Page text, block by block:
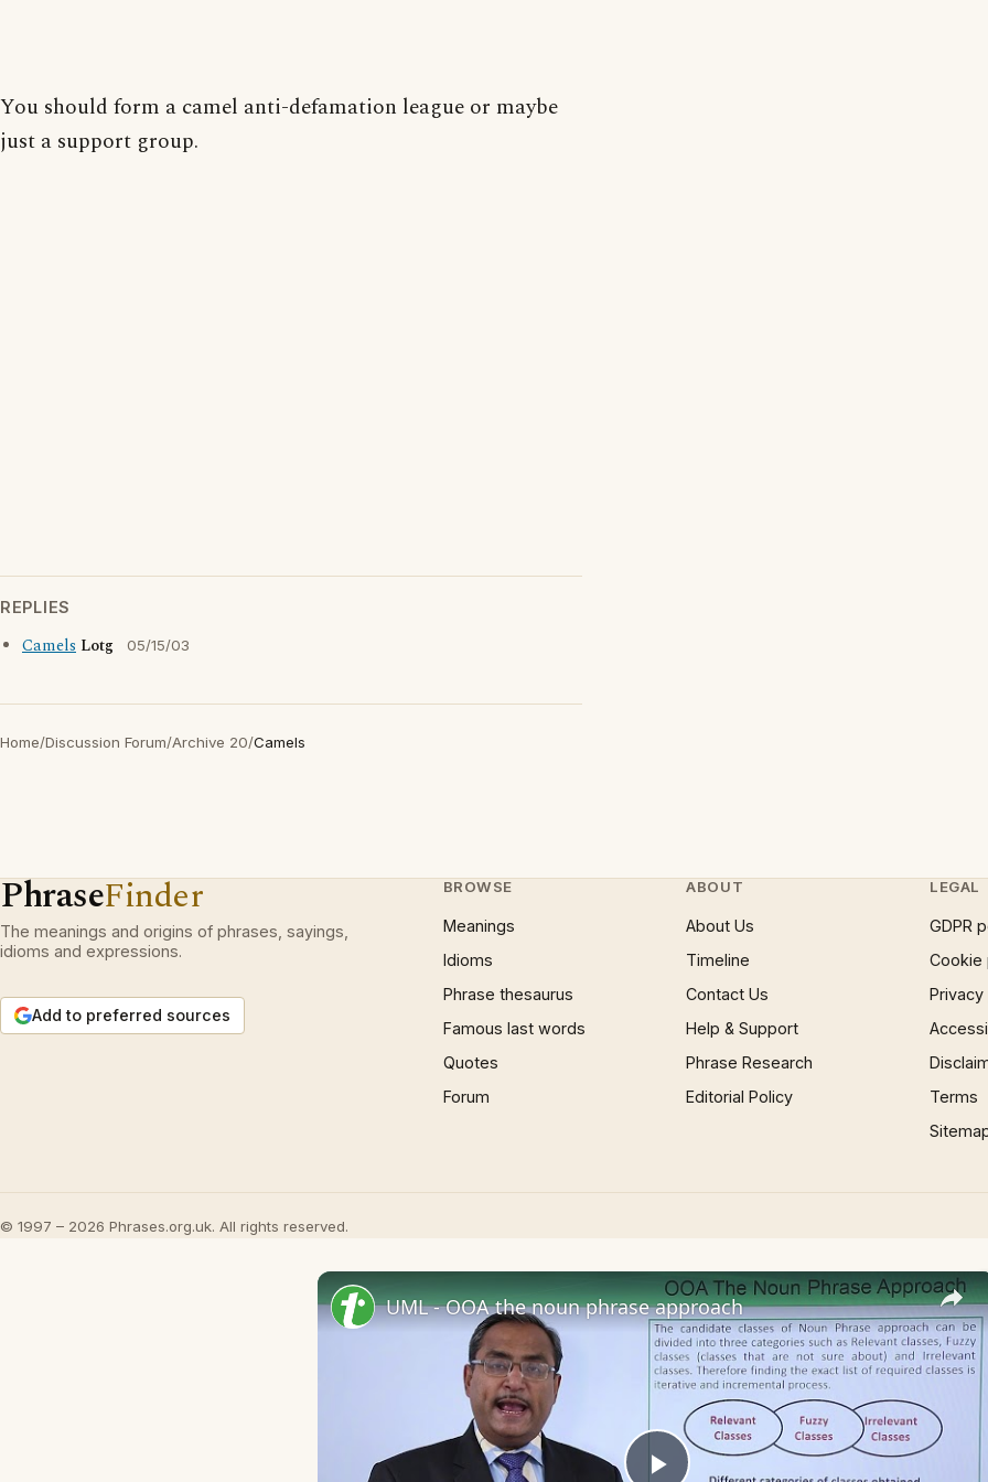
You should form a camel anti-defamation league or maybe
just a support group.
REPLIES
Camels Lotg 05/15/03
Home/Discussion Forum/Archive 20/Camels
PhraseFinder
The meanings and origins of phrases, sayings,
idioms and expressions.
Add to preferred sources
BROWSE
Meanings
Idioms
Phrase thesaurus
Famous last words
Quotes
Forum
ABOUT
About Us
Timeline
Contact Us
Help & Support
Phrase Research
Editorial Policy
LEGAL
GDPR
Cookie
Terms
© 1997 – 2026 Phrases.org.uk. All rights reserved.
×
UML - OOA the noun phrase approach